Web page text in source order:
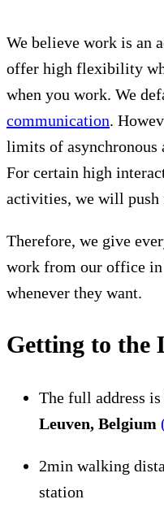
We believe work is an
offer high flexibility
when you work. We
communication.
limits of asynchronous
For certain high
activities, we will
Therefore, we give
work from our office
whenever they want.
Getting to the
The full address is
Leuven, Belgium
2min walking
station